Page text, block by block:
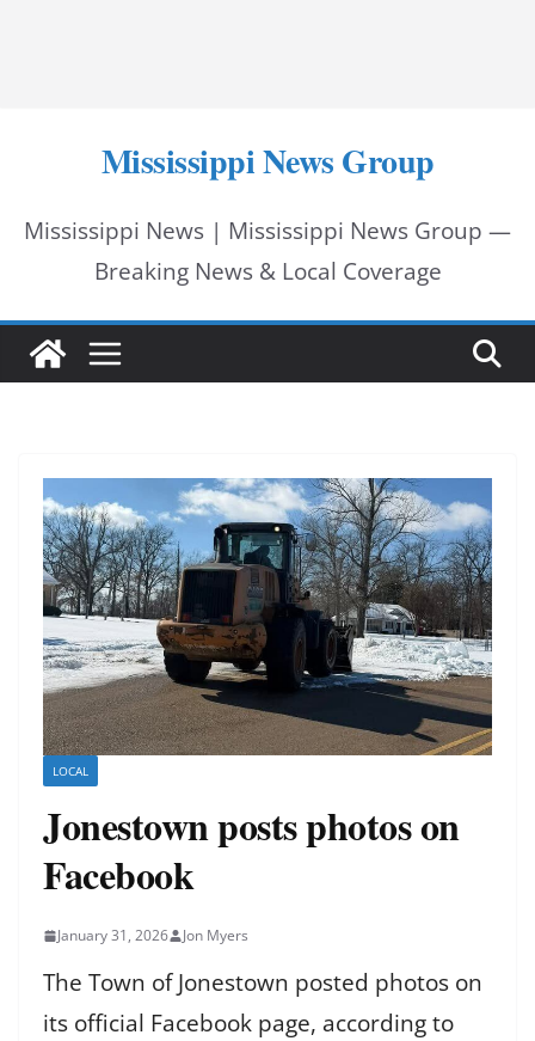
Mississippi News Group
Mississippi News | Mississippi News Group —
Breaking News & Local Coverage
LOCAL
Jonestown posts photos on
Facebook
January 31, 2026 Jon Myers
The Town of Jonestown posted photos on
its official Facebook page, according to